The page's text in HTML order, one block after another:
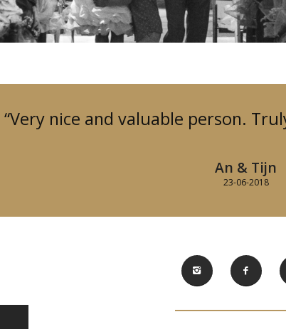
“Very nice and valuable person.
An & Tijn
23-06-2018